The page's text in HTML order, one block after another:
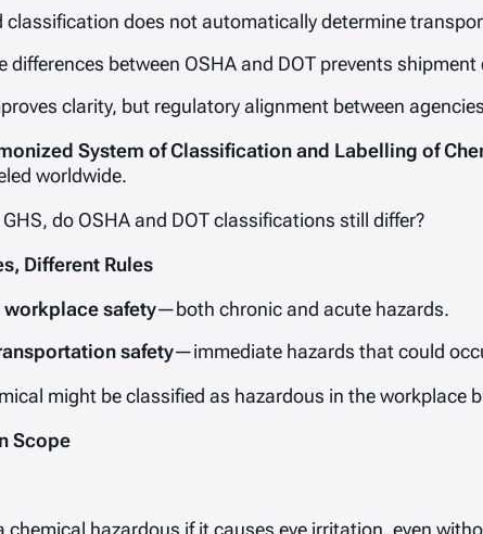
classification does not automatically determine
differences between OSHA and DOT prevents
clarity, but regulatory alignment between
System of Classification and Labelling of
worldwide.
do OSHA and DOT classifications still differ?
Different Rules
workplace safety—both chronic and acute hazards.
safety—immediate hazards that could
might be classified as hazardous in the workplace
Scope
chemical hazardous if it causes eye irritation, even